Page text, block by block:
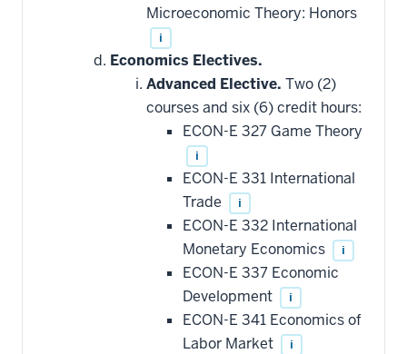
Microeconomic Theory: Honors
i
Economics Electives.
Advanced Elective. Two (2)
courses and six (6) credit hours:
ECON-E 327 Game Theory
i
ECON-E 331 International
Trade
i
ECON-E 332 International
Monetary Economics
i
ECON-E 337 Economic
Development
i
ECON-E 341 Economics of
Labor Market
i